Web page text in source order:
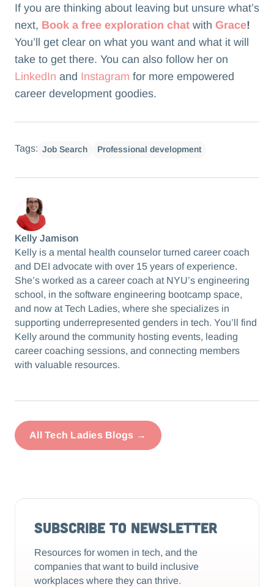
If you are thinking about leaving but unsure what’s
next, Book a free exploration chat with Grace!
You’ll get clear on what you want and what it will
take to get there. You can also follow her on
LinkedIn and Instagram for more empowered
career development goodies.
Tags: Job Search Professional development
Kelly Jamison
Kelly is a mental health counselor turned career coach
and DEI advocate with over 15 years of experience.
She’s worked as a career coach at NYU’s engineering
school, in the software engineering bootcamp space,
and now at Tech Ladies, where she specializes in
supporting underrepresented genders in tech. You’ll find
Kelly around the community hosting events, leading
career coaching sessions, and connecting members
with valuable resources.
All Tech Ladies Blogs →
Subscribe to Newsletter
Resources for women in tech, and the
companies that want to build inclusive
workplaces where they can thrive.